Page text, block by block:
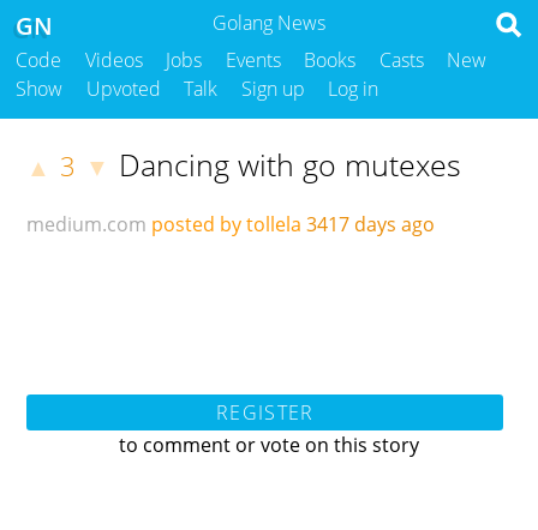
Golang News
GN
Code Videos Jobs Events Books Casts
New
Show
Upvoted Talk Sign up Log in
▲ 3 ▼ Dancing with go mutexes
medium.com posted by tollela 3417 days ago
REGISTER
to comment or vote on this story